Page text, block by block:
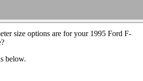
size options are for your 1995 Ford F-
below.